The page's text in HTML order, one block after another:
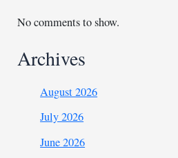
No comments to show.
Archives
August 2026
July 2026
June 2026